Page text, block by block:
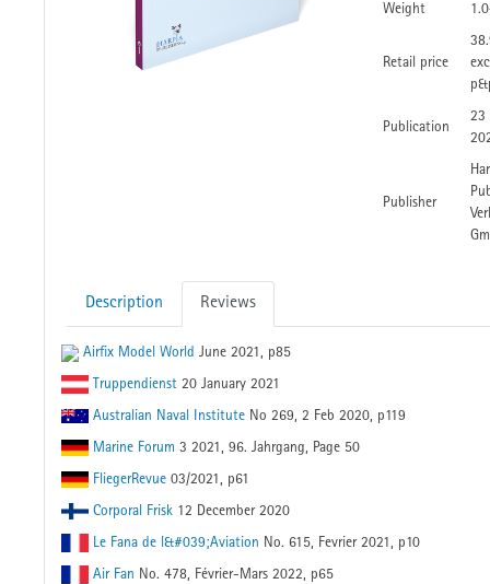
Weight
Retail price
Publication
23
Publisher
Description Reviews
Airfix Model World June 2021, p85
Truppendienst 20 January 2021
Australian Naval Institute No 269, 2 Feb 2020, p119
Marine Forum 3 2021, 96. Jahrgang, Page 50
FliegerRevue 03/2021, p61
Corporal Frisk 12 December 2020
Le Fana de l&#039;Aviation No. 615, Fevrier 2021, p10
Air Fan No. 478, Février-Mars 2022, p65